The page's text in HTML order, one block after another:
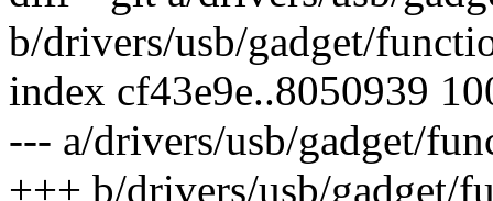
b/drivers/usb/gadget/
index cf43e9e..8050939
--- a/drivers/usb/gadget/
+++ b/drivers/usb/gadget/